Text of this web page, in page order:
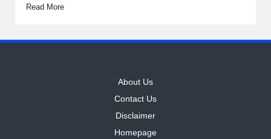
Read More
About Us
Contact Us
Disclaimer
Homepage